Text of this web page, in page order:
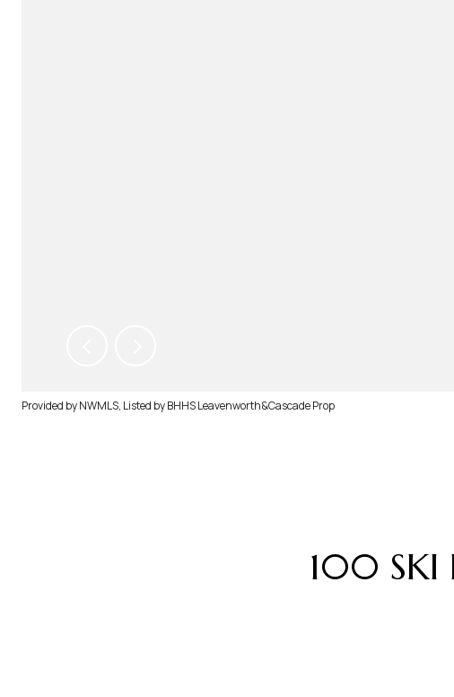
Provided by NWMLS, Listed by BHHS Leavenworth&Cascade Prop
100 SKI